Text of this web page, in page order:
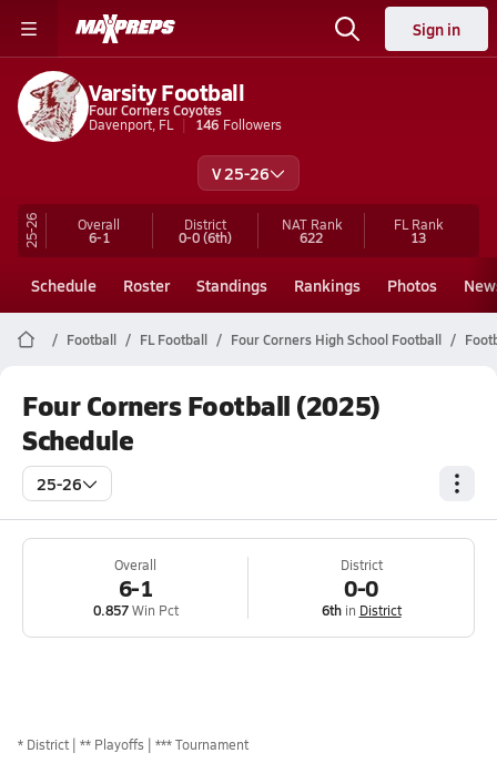
Sign in
Varsity Football
Four Corners Coyotes
Davenport, FL
146 Followers
V 25-26
25-26 Overall
6-1
District
0-0(6th)
NAT Rank
622
FL Rank
13
Schedule Roster Standings Rankings Photos
Football FL Football Four Corners High School Football
Four Corners Football (2025)
Schedule
25-26
Overall
6-1
0.857Win Pct
District
0-0
6thin District
* District ** Playoffs *** Tournament